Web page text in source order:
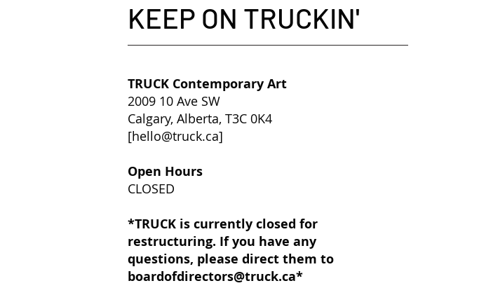
KEEP ON TRUCKIN'
TRUCK Contemporary Art
2009 10 Ave SW
Calgary, Alberta, T3C 0K4
[hello@truck.ca]​
Open Hours
CLOSED
*TRUCK is currently closed for
restructuring. If you have any
questions, please direct them to
boardofdirectors@truck.ca*